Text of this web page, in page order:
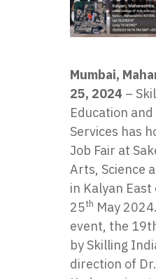
Mumbai,
25, 2024 –
Education
Services has
Job Fair at
Arts, Science
in Kalyan
25th May
event, the
by Skilling
direction of